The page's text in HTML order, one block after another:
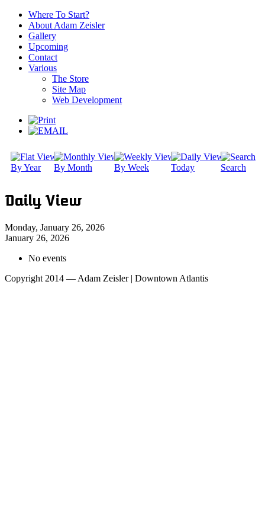
Where To Start?
About Adam Zeisler
Gallery
Upcoming
Contact
Various
The Store
Site Map
Web Development
By Year By Month By Week Today Search
Daily View
Monday, January 26, 2026
January 26, 2026
No events
Copyright 2014 — Adam Zeisler | Downtown Atlantis